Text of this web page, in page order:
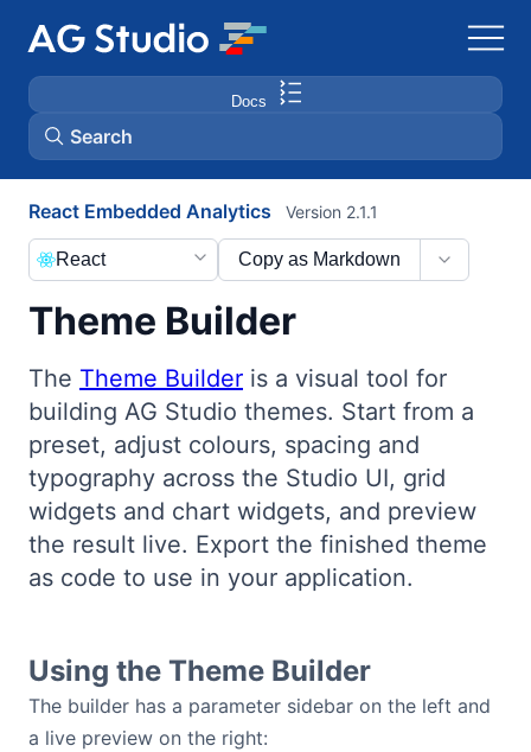
Docs
Search
AG Grid
AG Charts
Bryntum Scheduler
Bryntum Scheduler Pro
Bryntum Calendar
Examples
React Embedded Analytics
Theme Builder
Version 2.1.1
Copy as Markdown
React
The Theme Builder is a visual tool for
building AG Studio themes. Start from a
preset, adjust colours, spacing and
typography across the Studio UI, grid
widgets and chart widgets, and preview
the result live. Export the finished theme
as code to use in your application.
Using the Theme Builder
The builder has a parameter sidebar on the left and
a live preview on the right: